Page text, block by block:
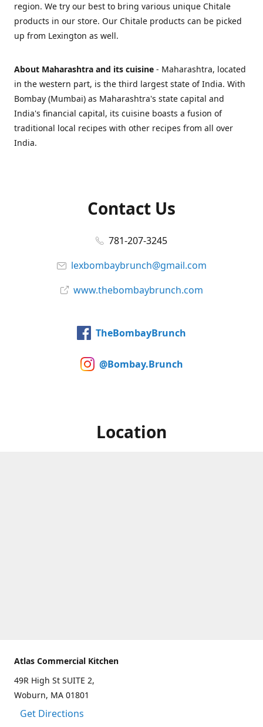
region. We try our best to bring various unique Chitale
products in our store. Our Chitale products can be picked
up from Lexington as well.
About Maharashtra and its cuisine - Maharashtra, located
in the western part, is the third largest state of India. With
Bombay (Mumbai) as Maharashtra's state capital and
India's financial capital, its cuisine boasts a fusion of
traditional local recipes with other recipes from all over
India.
Contact Us
781-207-3245
lexbombaybrunch@gmail.com
www.thebombaybrunch.com
TheBombayBrunch
@Bombay.Brunch
Location
Atlas Commercial Kitchen
49R High St SUITE 2,
Woburn, MA 01801
Get Directions